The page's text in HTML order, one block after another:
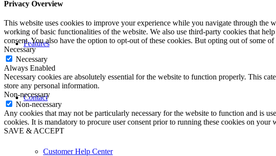
Features
Contact
Customer Help Center
Privacy Overview
This website uses cookies to improve your experience while you navigate through the
working of basic functionalities of the website. We also use third-party cookies that
consent. You also have the option to opt-out of these cookies. But opting out of some
Necessary
Necessary
Always Enabled
Necessary cookies are absolutely essential for the website to function properly. This
store any personal information.
Non-necessary
Non-necessary
Any cookies that may not be particularly necessary for the website to function and is
cookies. It is mandatory to procure user consent prior to running these cookies on your
SAVE & ACCEPT